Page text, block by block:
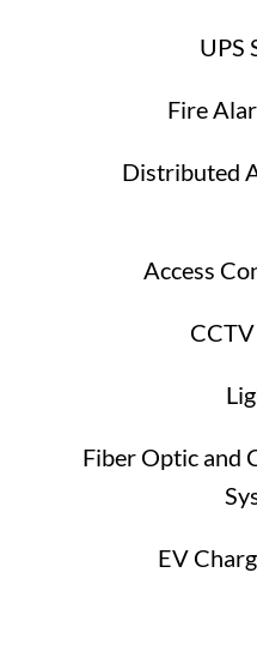
UPS
Fire
Distributed
Access
Fiber Optic and
EV